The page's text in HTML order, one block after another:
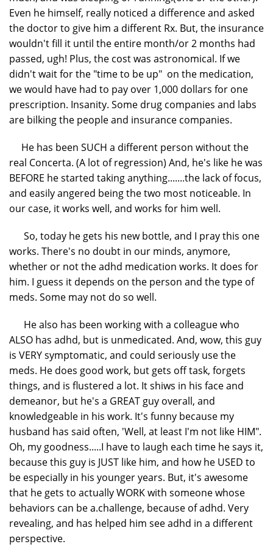
Even he himself, really noticed a difference and asked
the doctor to give him a different Rx. But, the insurance
wouldn't fill it until the entire month/or 2 months had
passed, ugh! Plus, the cost was astronomical. If we
didn't wait for the "time to be up" on the medication,
we would have had to pay over 1,000 dollars for one
prescription. Insanity. Some drug companies and labs
are bilking the people and insurance companies.
He has been SUCH a different person without the
real Concerta. (A lot of regression) And, he's like he was
BEFORE he started taking anything.......the lack of focus,
and easily angered being the two most noticeable. In
our case, it works well, and works for him well.
So, today he gets his new bottle, and I pray this one
works. There's no doubt in our minds, anymore,
whether or not the adhd medication works. It does for
him. I guess it depends on the person and the type of
meds. Some may not do so well.
He also has been working with a colleague who
ALSO has adhd, but is unmedicated. And, wow, this guy
is VERY symptomatic, and could seriously use the
meds. He does good work, but gets off task, forgets
things, and is flustered a lot. It shiws in his face and
demeanor, but he's a GREAT guy overall, and
knowledgeable in his work. It's funny because my
husband has said often, 'Well, at least I'm not like HIM".
Oh, my goodness.....I have to laugh each time he says it,
because this guy is JUST like him, and how he USED to
be especially in his younger years. But, it's awesome
that he gets to actually WORK with someone whose
behaviors can be a.challenge, because of adhd. Very
revealing, and has helped him see adhd in a different
perspective.